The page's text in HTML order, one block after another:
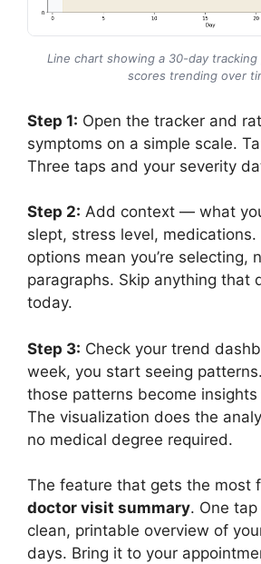
Line chart showing a 30-day
scores trending over
Step 1: Open the tracker and
symptoms on a simple scale.
Three taps and your severity
Step 2: Add context — what
slept, stress level, medications.
options mean you’re selecting,
paragraphs. Skip anything that
today.
Step 3: Check your trend
week, you start seeing
those patterns become
The visualization does the
no medical degree required.
The feature that gets the most
doctor visit summary. One
clean, printable overview of
days. Bring it to your